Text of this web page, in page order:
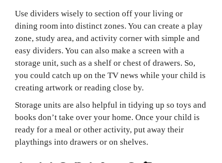
Use dividers wisely to section off your living or
dining room into distinct zones. You can create a play
zone, study area, and activity corner with simple and
easy dividers. You can also make a screen with a
storage unit, such as a shelf or chest of drawers. So,
you could catch up on the TV news while your child is
creating artwork or reading close by.
Storage units are also helpful in tidying up so toys and
books don’t take over your home. Once your child is
ready for a meal or other activity, put away their
playthings into drawers or on shelves.